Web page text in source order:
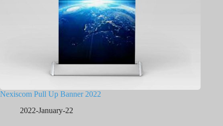
Nexiscom Pull Up Banner 2022
2022-January-22